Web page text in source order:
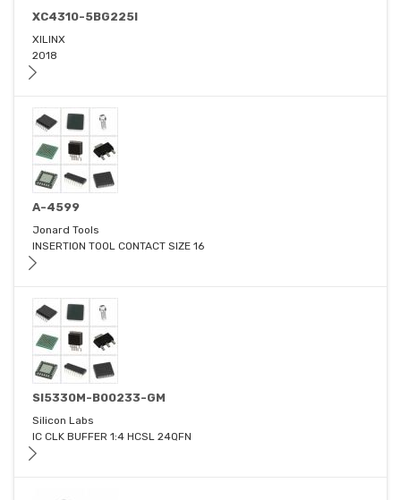
XC4310-5BG225I
XILINX
2018
A-4599
Jonard Tools
INSERTION TOOL CONTACT SIZE 16
SI5330M-B00233-GM
Silicon Labs
IC CLK BUFFER 1:4 HCSL 24QFN